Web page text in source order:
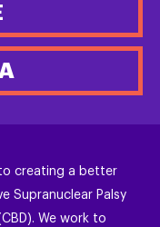
to creating a better
Supranuclear Palsy
We work to